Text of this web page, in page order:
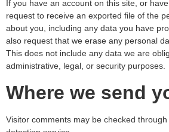
If you have an account on this site, or
request to receive an exported file of the
about you, including any data you have
also request that we erase any personal
This does not include any data we are
administrative, legal, or security purposes.
Where we send
Visitor comments may be checked